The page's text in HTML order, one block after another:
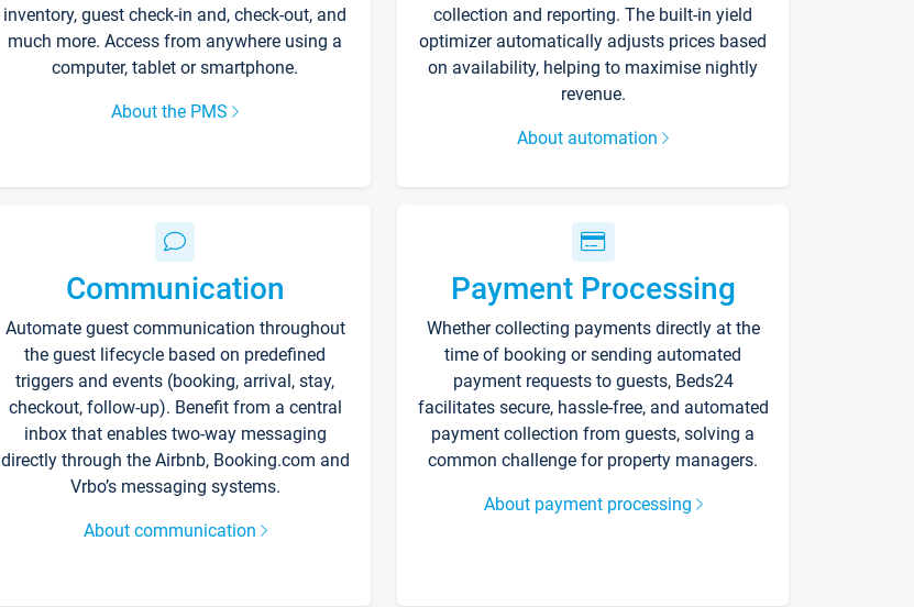
inventory, guest check-in and, check-out, and
much more. Access from anywhere using a
computer, tablet or smartphone.
About the PMS
collection and reporting. The built-in yield
optimizer automatically adjusts prices based
on availability, helping to maximise nightly
revenue.
About automation
Communication
Automate guest communication throughout
the guest lifecycle based on predefined
triggers and events (booking, arrival, stay,
checkout, follow-up). Benefit from a central
inbox that enables two-way messaging
directly through the Airbnb, Booking.com and
Vrbo’s messaging systems.
About communication
Payment Processing
Whether collecting payments directly at the
time of booking or sending automated
payment requests to guests, Beds24
facilitates secure, hassle-free, and automated
payment collection from guests, solving a
common challenge for property managers.
About payment processing